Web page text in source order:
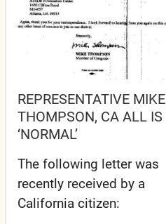
REPRESENTATIVE MIKE
THOMPSON, CA ALL IS
‘NORMAL’
The following letter was
recently received by a
California citizen: